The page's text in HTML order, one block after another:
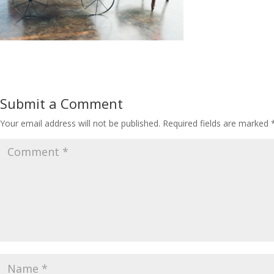
Submit a Comment
Your email address will not be published. Required fields are marked